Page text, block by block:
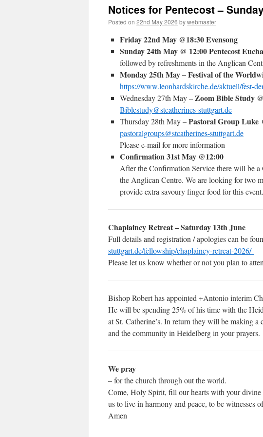
Notices for Pentecost –
Posted on 22nd May 2026 bywebmaster
Friday 22nd May @18:30 Evensong
Sunday 24th May @ 12:00 Pentecost
followed by refreshments in the Anglican
Monday 25th May – Festival of the
https://www.leonhardskirche.de/aktuell/fest-
Wednesday 27th May –Zoom Bible Study
Biblestudy@stcatherines-stuttgart.de
Thursday 28th May –Pastoral Group Luke
pastoralgroups@stcatherines-stuttgart.de
Please e-mail for more information
Confirmation 31st May @12:00
After the Confirmation Service there will be
the Anglican Centre. We are looking for two
provide extra savoury finger food for this
Chaplaincy Retreat – Saturday 13th June
Full details and registration / apologies can be
stuttgart.de/fellowship/chaplaincy-retreat-2026/
Please let us know whether or not you plan to
Bishop Robert has appointed +Antonio interim
He will be spending 25% of his time with the
at St. Catherine’s. In return they will be making
and the community in Heidelberg in your prayers.
We pray
– for the church through out the world.
Come, Holy Spirit, fill our hearts with your
us to live in harmony and peace, to be witnesses
Amen